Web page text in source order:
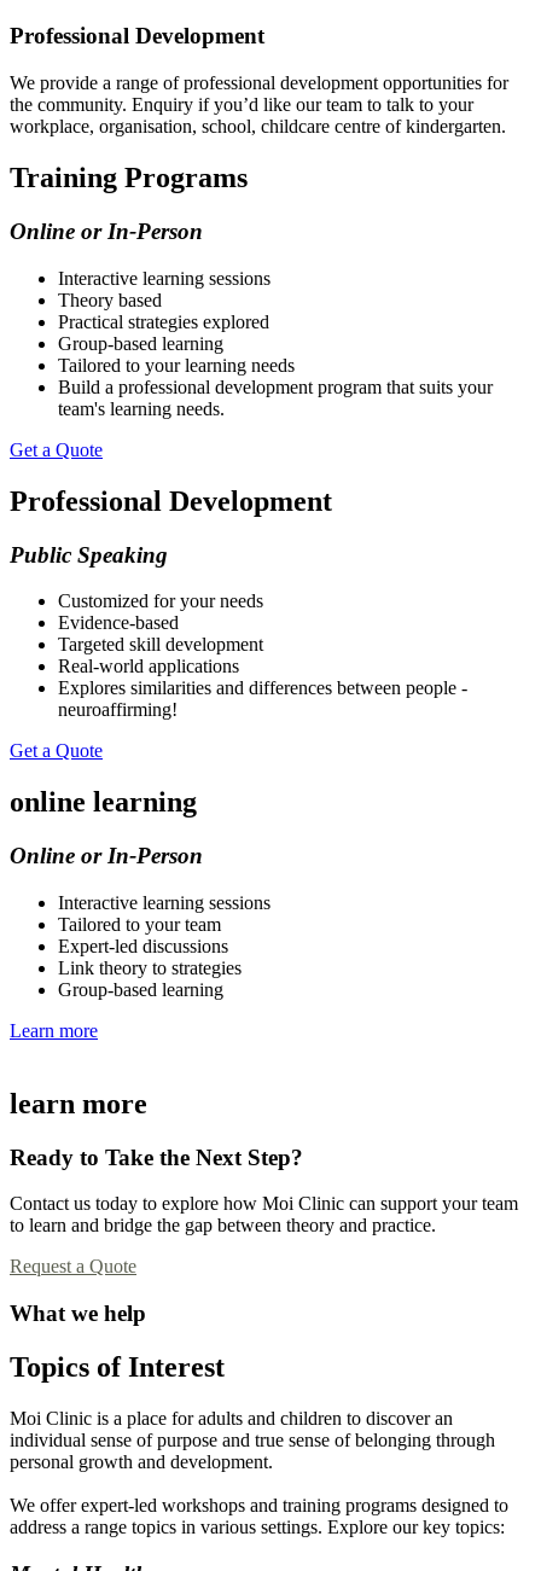
Professional Development
We provide a range of professional development opportunities for
the community. Enquiry if you’d like our team to talk to your
workplace, organisation, school, childcare centre of kindergarten.
Training Programs
Online or In-Person
Interactive learning sessions
Theory based
Practical strategies explored
Group-based learning
Tailored to your learning needs
Build a professional development program that suits your
team's learning needs.
Get a Quote
Professional Development
Public Speaking
Customized for your needs
Evidence-based
Targeted skill development
Real-world applications
Explores similarities and differences between people -
neuroaffirming!
Get a Quote
online learning
Online or In-Person
Interactive learning sessions
Tailored to your team
Expert-led discussions
Link theory to strategies
Group-based learning
Learn more
learn more
Ready to Take the Next Step?
Contact us today to explore how Moi Clinic can support your team
to learn and bridge the gap between theory and practice.
Request a Quote
What we help
Topics of Interest
Moi Clinic is a place for adults and children to discover an
individual sense of purpose and true sense of belonging through
personal growth and development.
We offer expert-led workshops and training programs designed to
address a range topics in various settings. Explore our key topics: